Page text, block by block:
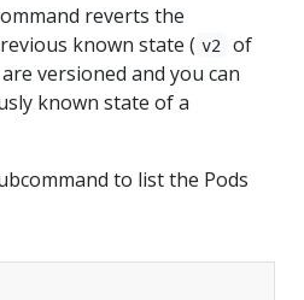
reverts the
known state ( v2
of
versioned and you can
known state of a
to list the Pods